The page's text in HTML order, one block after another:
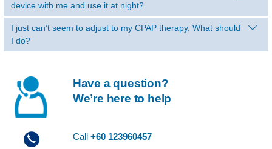
device with me and use it at night?
I just can’t seem to adjust to my CPAP therapy. What should
I do?
Have a question?
We’re here to help
Call +60 123960457